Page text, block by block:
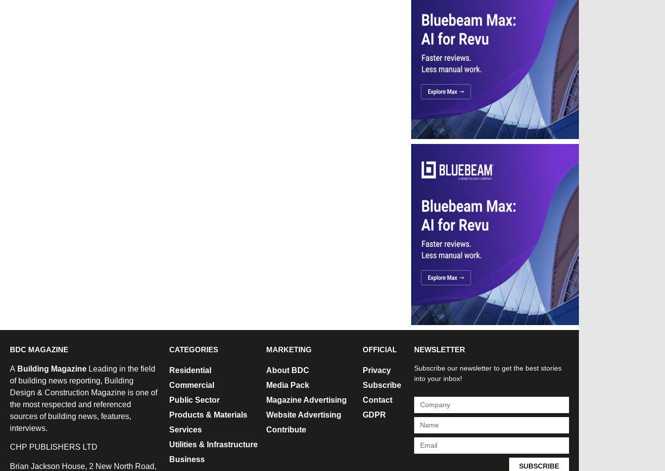
BDC MAGAZINE
A Building Magazine Leading in the field
of building news reporting, Building
Design & Construction Magazine is one of
the most respected and referenced
sources of building news, features,
interviews.
CHP PUBLISHERS LTD
Brian Jackson House, 2 New North Road,
CATEGORIES
Residential
Commercial
Public Sector
Products & Materials
Services
Utilities & Infrastructure
Business
MARKETING
About BDC
Media Pack
Magazine Advertising
Website Advertising
Contribute
OFFICIAL
Privacy
Subscribe
Contact
GDPR
NEWSLETTER
Subscribe our newsletter to get the best stories
into your inbox!
SUBSCRIBE